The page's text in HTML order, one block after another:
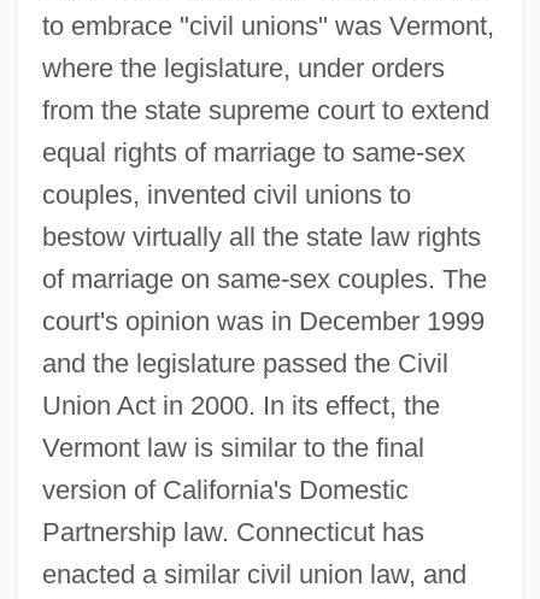
to embrace "civil unions" was Vermont,
where the legislature, under orders
from the state supreme court to extend
equal rights of marriage to same-sex
couples, invented civil unions to
bestow virtually all the state law rights
of marriage on same-sex couples. The
court's opinion was in December 1999
and the legislature passed the Civil
Union Act in 2000. In its effect, the
Vermont law is similar to the final
version of California's Domestic
Partnership law. Connecticut has
enacted a similar civil union law, and